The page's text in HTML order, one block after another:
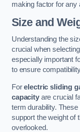
making factor for any
Size and
Understanding the
crucial when
especially important
to ensure
Forelectric sliding
capacityare crucial
term durability.
support the weight of
overlooked.